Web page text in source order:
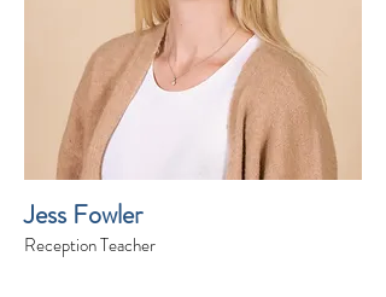
Jess Fowler
Reception Teacher